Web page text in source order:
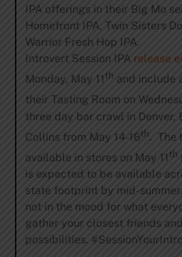
IPA offerings in their Big Mo
Homefront IPA, Twin Sisters
Warrior Fresh Hop IPA.
Introvert Session IPA release
Monday, May 11th and include
their Tasting Room on
three day bar crawl in Denver,
Collins from May 14-16th. The
available in stores on May 11th
is expected to be available
state footprint by mid-
not in the mood for what
gather your closest friends
possibilities.